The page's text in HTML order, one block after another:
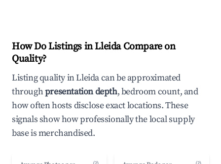
How Do Listings in Lleida Compare on
Quality?
Listing quality in Lleida can be approximated
throughpresentation depth, bedroom count, and
how often hosts disclose exact locations. These
signals show how professionally the local supply
base is merchandised.